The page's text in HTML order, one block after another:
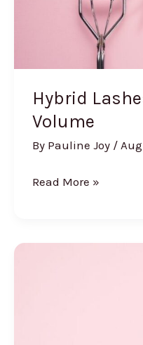
Hybrid
Volume
By Pauline Joy /
Hybrid
Classic
Read More »